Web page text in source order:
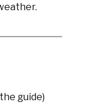
guide)